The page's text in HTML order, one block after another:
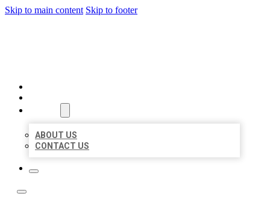
Skip to main content Skip to footer
ABOUT US
CONTACT US